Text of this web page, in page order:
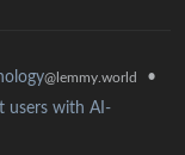
@lemmy.world
•
users with AI-